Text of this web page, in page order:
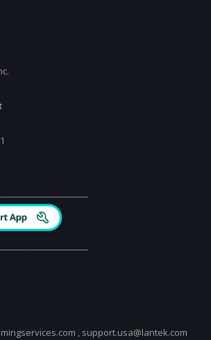
, support.usa@lantek.com